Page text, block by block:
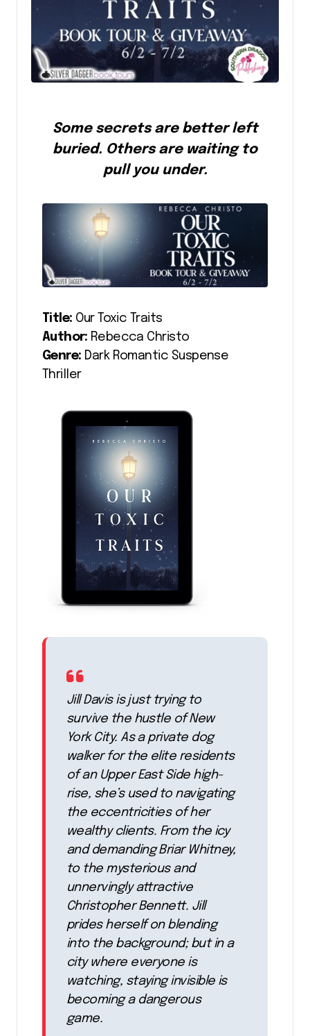
Some secrets are better left
buried. Others are waiting to
pull you under.
Title: Our Toxic Traits
Author: Rebecca Christo
Genre: Dark Romantic Suspense
Thriller
Jill Davis is just trying to
survive the hustle of New
York City. As a private dog
walker for the elite residents
of an Upper East Side high-
rise, she’s used to navigating
the eccentricities of her
wealthy clients. From the icy
and demanding Briar Whitney,
to the mysterious and
unnervingly attractive
Christopher Bennett. Jill
prides herself on blending
into the background; but in a
city where everyone is
watching, staying invisible is
becoming a dangerous
game.